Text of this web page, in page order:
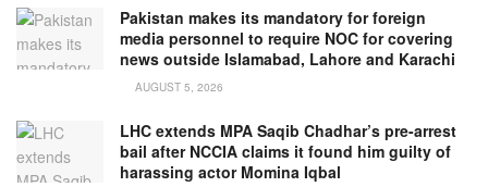
Pakistan makes its mandatory for foreign
media personnel to require NOC for covering
news outside Islamabad, Lahore and Karachi
AUGUST 5, 2026
LHC extends MPA Saqib Chadhar’s pre-arrest
bail after NCCIA claims it found him guilty of
harassing actor Momina Iqbal